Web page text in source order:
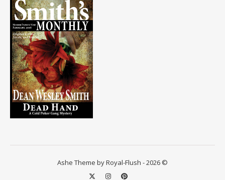
Ashe Theme by Royal-Flush - 2026 ©